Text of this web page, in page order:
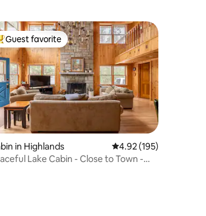
rating, 124 reviews
guest favorite
Guest favorite
in Highlands 4.92 out of 5 average
4.92 (195)
Lake Cabin - Close to Town -